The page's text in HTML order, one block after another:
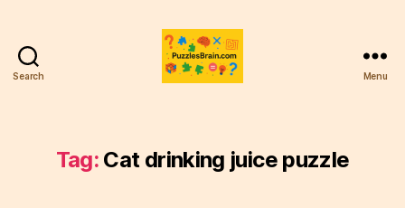
Search Menu
Tag: Cat drinking juice puzzle